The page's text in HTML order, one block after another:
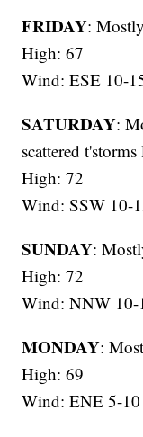
FRIDAY:
High: 67
Wind: ESE 10-
SATURDAY:
scattered
High: 72
Wind: SSW 10-
SUNDAY:
High: 72
Wind: NNW 10-
MONDAY:
High: 69
Wind: ENE 5-